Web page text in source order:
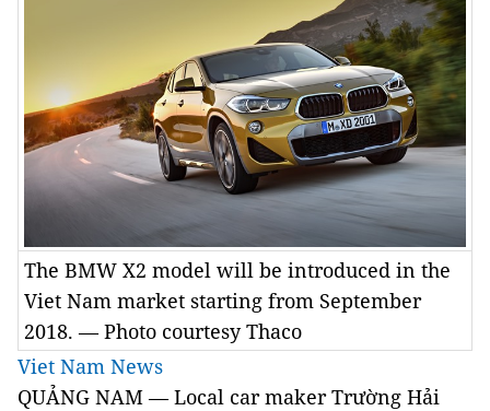
The BMW X2 model will be introduced in the
Viet Nam market starting from September
2018. — Photo courtesy Thaco
Viet Nam News
QUẢNG NAM — Local car maker Trường Hải